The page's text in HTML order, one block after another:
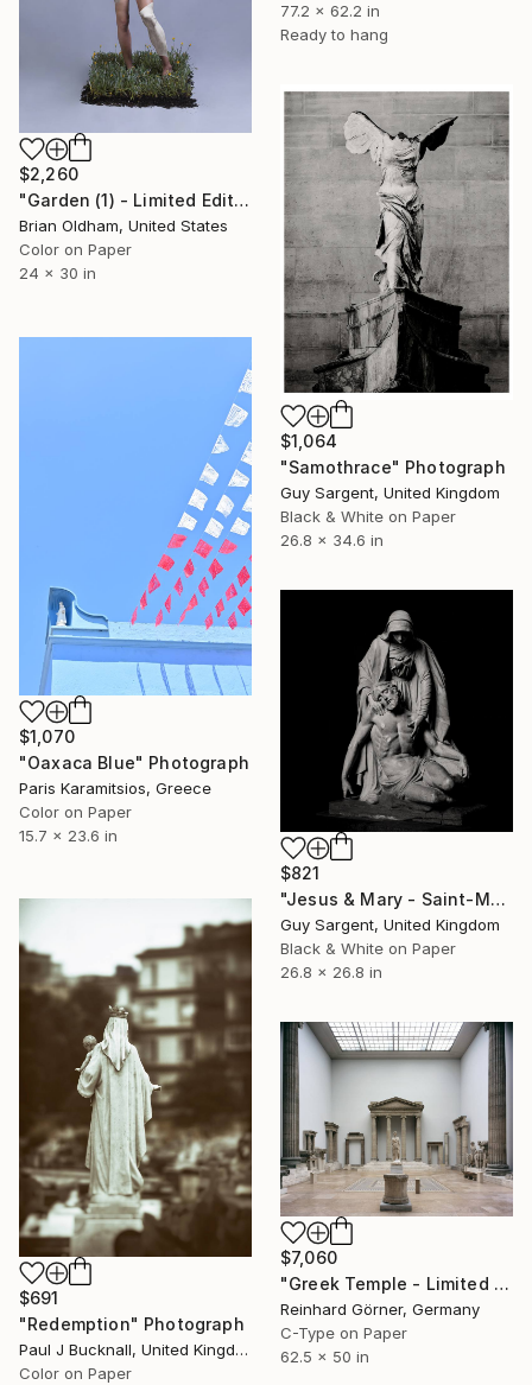
77.2 x 62.2 in
Ready to hang
$2,260
"Garden (1) - Limited Edition" Photograph
Brian Oldham, United States
Color on Paper
24 x 30 in
$1,064
"Samothrace" Photograph
Guy Sargent, United Kingdom
Black & White on Paper
26.8 x 34.6 in
$1,070
"Oaxaca Blue" Photograph
Paris Karamitsios, Greece
Color on Paper
15.7 x 23.6 in
$821
"Jesus & Mary - Saint-Malo" Photograph
Guy Sargent, United Kingdom
Black & White on Paper
26.8 x 26.8 in
$691
"Redemption" Photograph
Paul J Bucknall, United Kingdom
Color on Paper
$7,060
"Greek Temple - Limited Edition of 10" Photograph
Reinhard Görner, Germany
C-Type on Paper
62.5 x 50 in